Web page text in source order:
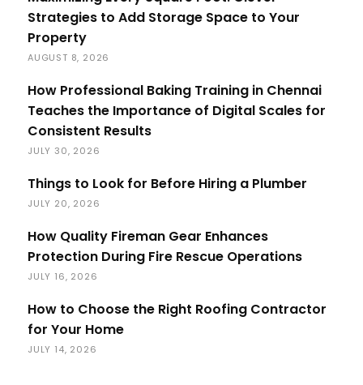
Strategies to Add Storage Space to Your
Property
AUGUST 8, 2026
How Professional Baking Training in Chennai
Teaches the Importance of Digital Scales for
Consistent Results
JULY 30, 2026
Things to Look for Before Hiring a Plumber
JULY 20, 2026
How Quality Fireman Gear Enhances
Protection During Fire Rescue Operations
JULY 16, 2026
How to Choose the Right Roofing Contractor
for Your Home
JULY 14, 2026